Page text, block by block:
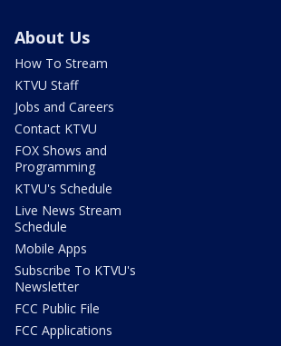
About Us
How To Stream
KTVU Staff
Jobs and Careers
Contact KTVU
FOX Shows and
Programming
KTVU's Schedule
Live News Stream
Schedule
Mobile Apps
Subscribe To KTVU's
Newsletter
FCC Public File
FCC Applications